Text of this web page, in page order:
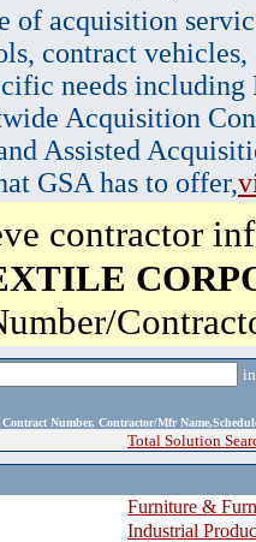
of acquisition
contract vehicles,
needs
Acquisition
Assisted
GSA has to offer,
contractor
Number, Contractor/Mfr
Total Solution
Furniture &
Industrial